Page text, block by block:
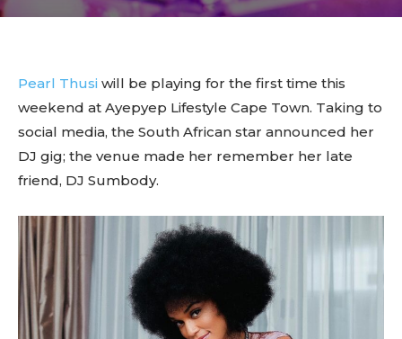
Pearl Thusi will be playing for the first time this
weekend at Ayepyep Lifestyle Cape Town. Taking to
social media, the South African star announced her
DJ gig; the venue made her remember her late
friend, DJ Sumbody.